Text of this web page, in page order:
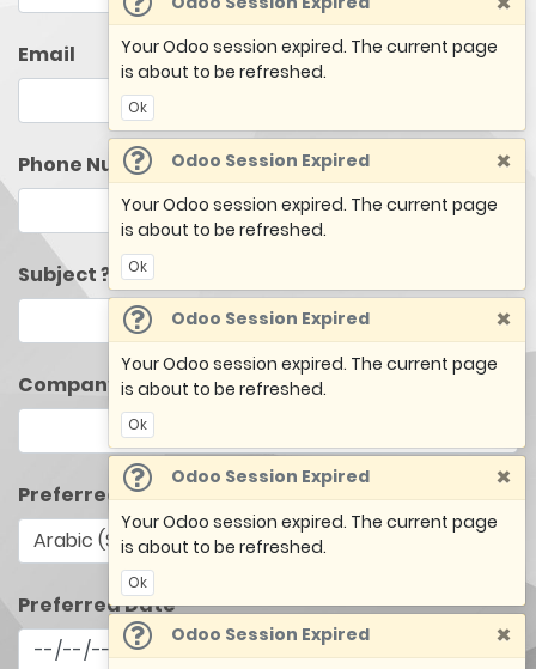
Your Odoo session expired. The current page
is about to be refreshed.
Ok
Odoo Session Expired ×
Your Odoo session expired. The current page
is about to be refreshed.
Ok
Odoo Session Expired ×
Your Odoo session expired. The current page
is about to be refreshed.
Ok
Odoo Session Expired ×
Your Odoo session expired. The current page
is about to be refreshed.
Ok
Odoo Session Expired ×
Email
Phone Number
Subject ?
Company Name
Preferred Language
Preferred Date